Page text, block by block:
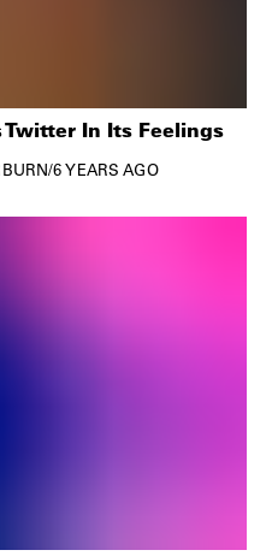
Twitter In Its Feelings
/6 YEARS AGO